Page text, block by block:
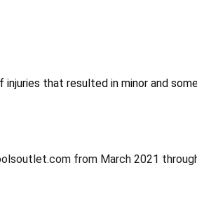
that resulted in minor and
from March 2021